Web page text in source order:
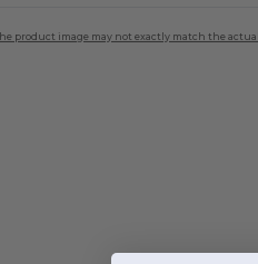
product image may not exactly match the